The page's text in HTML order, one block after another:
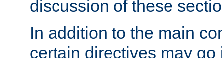
discussion of these
In addition to the main
certain directives may